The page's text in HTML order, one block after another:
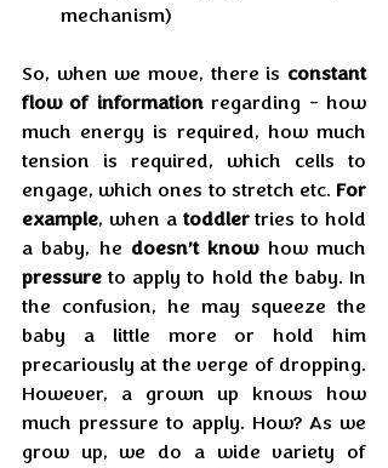
mechanism)
So, when we move, there is constant
flow of information regarding - how
much energy is required, how much
tension is required, which cells to
engage, which ones to stretch etc. For
example, when a toddler tries to hold
a baby, he doesn’t know
pressure to apply to hold the baby. In
the confusion, he may squeeze the
baby a little more or hold him
precariously at the verge of dropping.
However, a grown up knows how
much pressure to apply. How? As we
grow up, we do a wide variety of